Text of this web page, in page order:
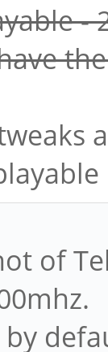
-
of